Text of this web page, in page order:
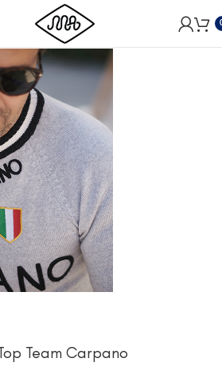
Team Carpano
as from 199€.